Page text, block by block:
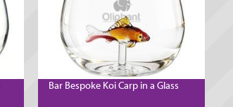
Bar Bespoke Koi Carp in a Glass